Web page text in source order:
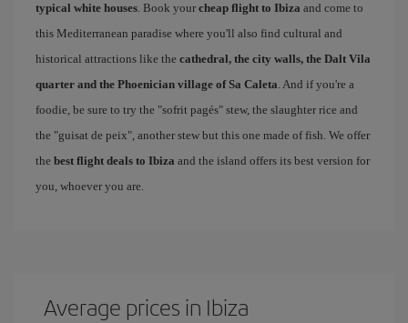
typical white houses. Book your cheap flight to Ibiza and come to
this Mediterranean paradise where you'll also find cultural and
historical attractions like the cathedral, the city walls, the Dalt Vila
quarter and the Phoenician village of Sa Caleta. And if you're a
foodie, be sure to try the "sofrit pagés" stew, the slaughter rice and
the "guisat de peix", another stew but this one made of fish. We offer
the best flight deals to Ibiza and the island offers its best version for
you, whoever you are.
Average prices in Ibiza